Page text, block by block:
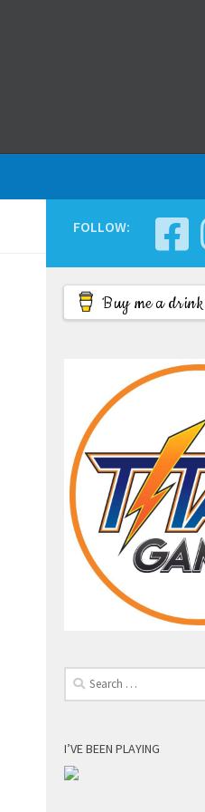
FOLLOW:
Buy me a drink
Search
for:
I’VE BEEN PLAYING